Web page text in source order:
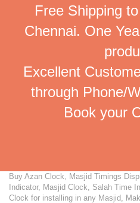
Free Shipping
Chennai. One
Excellent
through Phone/
Book your
Buy Azan Clock, Masjid Timings
Indicator, Masjid Clock, Salah Time
Clock for installing in any Masjid,